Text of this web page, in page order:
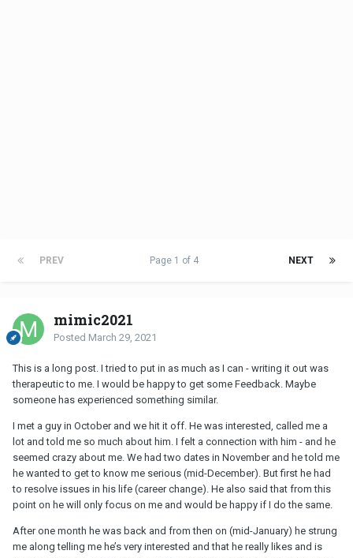
PREV NEXT
Page 1 of 4
mimic2021
Posted March 29, 2021
This is a long post. I tried to put in as much as I can - writing it out was
therapeutic to me. I would be happy to get some Feedback. Maybe
someone has experienced something similar.
I met a guy in October and we hit it off. He was interested, called me a
lot and told me so much about him. I felt a connection with him - and he
seemed crazy about me. We had two dates in November and he told me
he wanted to get to know me serious (mid-December). But first he had
to resolve issues in his life (career change). He also said that from this
point on he will only focus on me and would be happy if I do the same.
After one month he was back and from then on (mid-January) he strung
me along telling me he’s very interested and that he really likes and is